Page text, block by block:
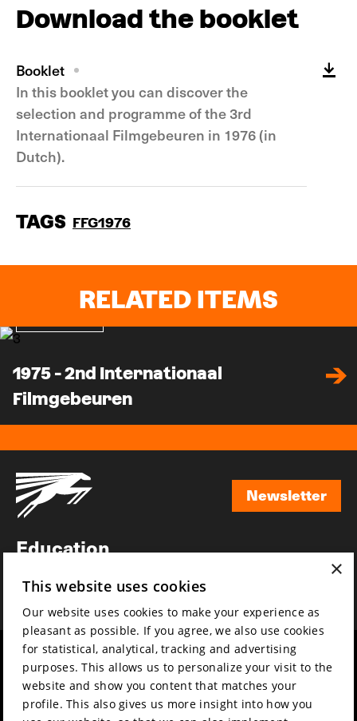
Download the booklet
Booklet
In this booklet you can discover the
selection and programme of the 3rd
Internationaal Filmgebeuren in 1976 (in
Dutch).
TAGS FFG1976
RELATED ITEMS
1975 - 2nd Internationaal
Filmgebeuren
Newsletter
Education
News
Film music
Partners
Mission & vision
Sustainability
Contact
×
This website uses cookies
Our website uses cookies to make your experience as
pleasant as possible. If you agree, we also use cookies
for statistical, analytical, tracking and advertising
purposes. This allows us to personalize your visit to the
website and show you content that matches your
profile. This also gives us more insight into how you